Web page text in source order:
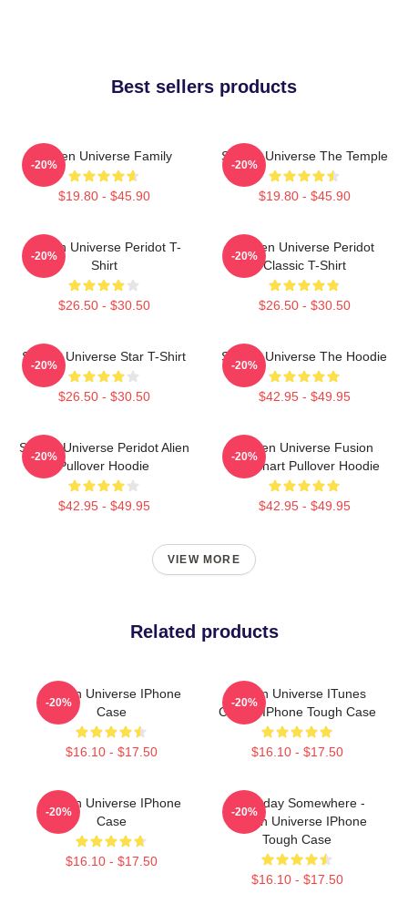
Best sellers products
Steven Universe Family
$19.80 - $45.90
-20%
Steven Universe The Temple
$19.80 - $45.90
-20%
Steven Universe Peridot T-
Shirt
$26.50 - $30.50
-20%
Steven Universe Peridot
Classic T-Shirt
$26.50 - $30.50
-20%
Steven Universe Star T-Shirt
$26.50 - $30.50
-20%
Steven Universe The Hoodie
$42.95 - $49.95
-20%
Steven Universe Peridot Alien
Pullover Hoodie
$42.95 - $49.95
-20%
Steven Universe Fusion
Flowchart Pullover Hoodie
$42.95 - $49.95
-20%
VIEW MORE
Related products
Steven Universe IPhone
Case
$16.10 - $17.50
-20%
Steven Universe ITunes
Clouds IPhone Tough Case
$16.10 - $17.50
-20%
Steven Universe IPhone
Case
$16.10 - $17.50
-20%
Someday Somewhere -
Steven Universe IPhone
Tough Case
$16.10 - $17.50
-20%